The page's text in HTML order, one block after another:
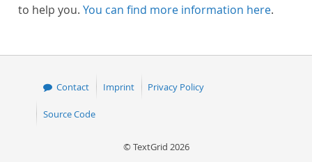
to help you. You can find more information here.
Contact Imprint Privacy Policy
Source Code
© TextGrid 2026